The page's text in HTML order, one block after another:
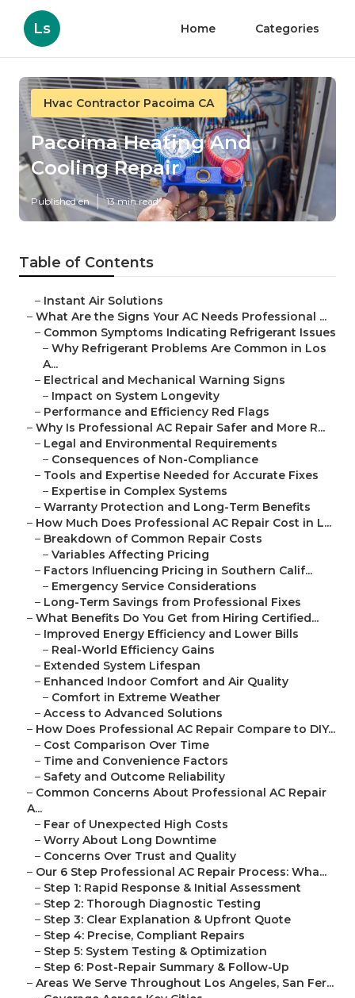
Ls Home Categories
Hvac Contractor Pacoima CA
Pacoima Heating And
Cooling Repair
Published en 13 min read
Table of Contents
– Instant Air Solutions
– What Are the Signs Your AC Needs Professional ...
– Common Symptoms Indicating Refrigerant Issues
– Why Refrigerant Problems Are Common in Los
A...
– Electrical and Mechanical Warning Signs
– Impact on System Longevity
– Performance and Efficiency Red Flags
– Why Is Professional AC Repair Safer and More R...
– Legal and Environmental Requirements
– Consequences of Non-Compliance
– Tools and Expertise Needed for Accurate Fixes
– Expertise in Complex Systems
– Warranty Protection and Long-Term Benefits
– How Much Does Professional AC Repair Cost in L...
– Breakdown of Common Repair Costs
– Variables Affecting Pricing
– Factors Influencing Pricing in Southern Calif...
– Emergency Service Considerations
– Long-Term Savings from Professional Fixes
– What Benefits Do You Get from Hiring Certified...
– Improved Energy Efficiency and Lower Bills
– Real-World Efficiency Gains
– Extended System Lifespan
– Enhanced Indoor Comfort and Air Quality
– Comfort in Extreme Weather
– Access to Advanced Solutions
– How Does Professional AC Repair Compare to DIY...
– Cost Comparison Over Time
– Time and Convenience Factors
– Safety and Outcome Reliability
– Common Concerns About Professional AC Repair
A...
– Fear of Unexpected High Costs
– Worry About Long Downtime
– Concerns Over Trust and Quality
– Our 6 Step Professional AC Repair Process: Wha...
– Step 1: Rapid Response & Initial Assessment
– Step 2: Thorough Diagnostic Testing
– Step 3: Clear Explanation & Upfront Quote
– Step 4: Precise, Compliant Repairs
– Step 5: System Testing & Optimization
– Step 6: Post-Repair Summary & Follow-Up
– Areas We Serve Throughout Los Angeles, San Fer...